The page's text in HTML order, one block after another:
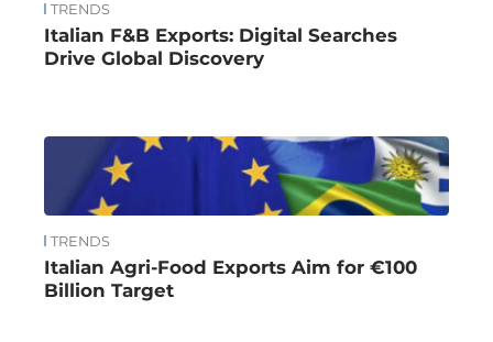
TRENDS
Italian F&B Exports: Digital Searches
Drive Global Discovery
TRENDS
Italian Agri-Food Exports Aim for €100
Billion Target